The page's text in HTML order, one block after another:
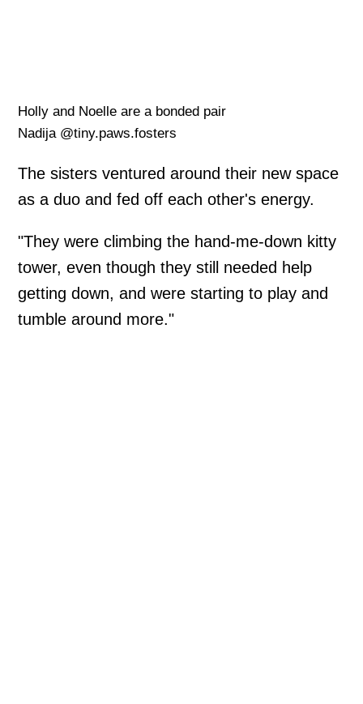
Holly and Noelle are a bonded pair
Nadija @tiny.paws.fosters
The sisters ventured around their new space
as a duo and fed off each other's energy.
"They were climbing the hand-me-down kitty
tower, even though they still needed help
getting down, and were starting to play and
tumble around more."